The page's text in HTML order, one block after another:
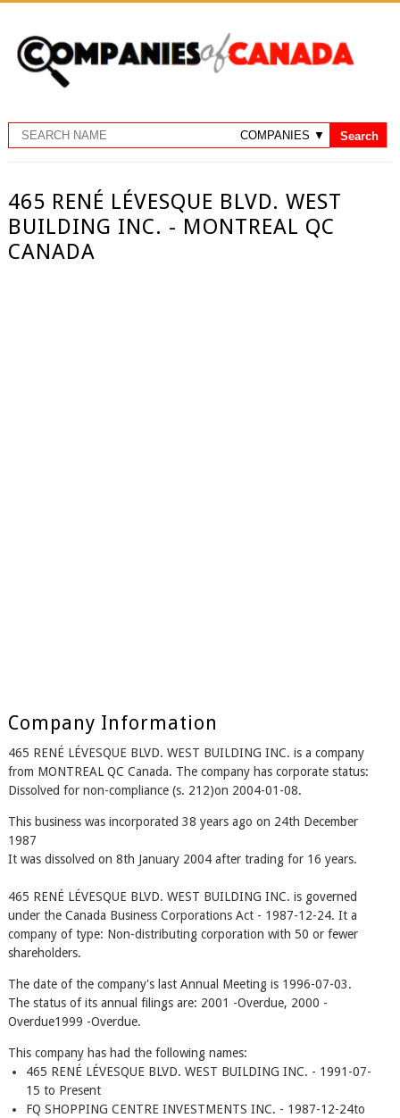
465 RENÉ LÉVESQUE BLVD. WEST
BUILDING INC. - MONTREAL QC
CANADA
Company Information
465 RENÉ LÉVESQUE BLVD. WEST BUILDING INC. is a company
from MONTREAL QC Canada. The company has corporate status:
Dissolved for non-compliance (s. 212)on 2004-01-08.
This business was incorporated 38 years ago on 24th December
1987
It was dissolved on 8th January 2004 after trading for 16 years.
465 RENÉ LÉVESQUE BLVD. WEST BUILDING INC. is governed
under the Canada Business Corporations Act - 1987-12-24. It a
company of type: Non-distributing corporation with 50 or fewer
shareholders.
The date of the company's last Annual Meeting is 1996-07-03.
The status of its annual filings are: 2001 -Overdue, 2000 -
Overdue1999 -Overdue.
This company has had the following names:
465 RENÉ LÉVESQUE BLVD. WEST BUILDING INC. - 1991-07-
15 to Present
FQ SHOPPING CENTRE INVESTMENTS INC. - 1987-12-24to